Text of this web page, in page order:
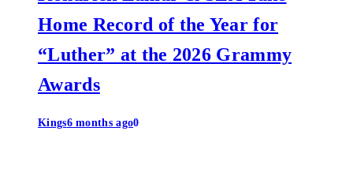
Home Record of the Year for
“Luther” at the 2026 Grammy
Awards
Kings6 months ago0